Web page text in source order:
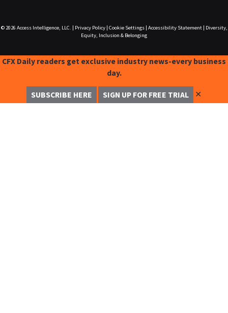
© 2026 Access Intelligence, LLC. Privacy Policy| Cookie Settings| Accessibility Statement|
Diversity,
Equity, Inclusion & Belonging
CFX Daily readers get exclusive industry news-every business
day.
SUBSCRIBE HERE SIGN UP FOR FREE TRIAL ✕